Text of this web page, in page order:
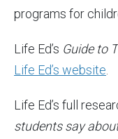
programs for
Life Ed’s Guide to
Life Ed’s website
Life Ed’s full
students say